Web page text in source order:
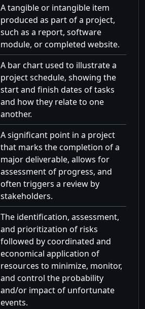
A tangible or intangible item
produced as part of a project,
such as a report, software
module, or completed website.
A bar chart used to illustrate a
project schedule, showing the
start and finish dates of tasks
and how they relate to one
another.
A significant point in a project
that marks the completion of a
major deliverable, allows for
assessment of progress, and
often triggers a review by
stakeholders.
The identification, assessment,
and prioritization of risks
followed by coordinated and
economical application of
resources to minimize, monitor,
and control the probability
and/or impact of unfortunate
events.